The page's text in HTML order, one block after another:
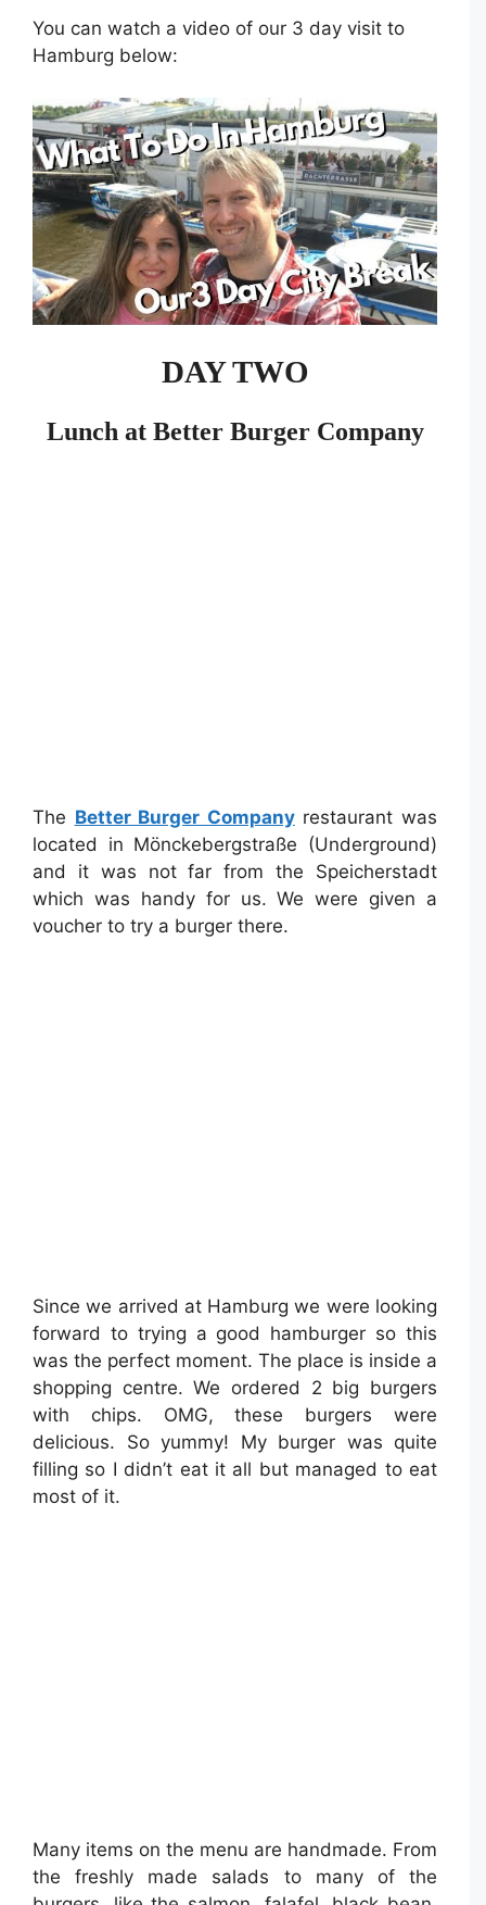
You can watch a video of our 3 day visit to
Hamburg below:
DAY TWO
Lunch at Better Burger Company
The Better Burger Companyrestaurant was
located in Mönckebergstraße (Underground)
and it was not far from the Speicherstadt
which was handy for us. We were given a
voucher to try a burger there.
Since we arrived at Hamburg we were looking
forward to trying a good hamburger so this
was the perfect moment. The place is inside a
shopping centre. We ordered 2 big burgers
with chips. OMG, these burgers were
delicious. So yummy! My burger was quite
filling so I didn’t eat it all but managed to eat
most of it.
Many items on the menu are handmade. From
the freshly made salads to many of the